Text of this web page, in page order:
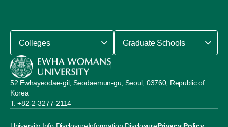
52 Ewhayeodae-gil, Seodaemun-gu, Seoul, 03760, Republic of
Korea
+82-2-3277-2114
Colleges Graduate Schools